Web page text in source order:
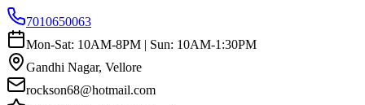
7010650063
Mon-Sat: 10AM-8PM | Sun: 10AM-1:30PM
Gandhi Nagar, Vellore
rockson68@hotmail.com